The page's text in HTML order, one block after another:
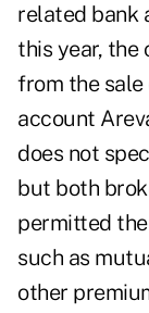
related bank
this year,
from the
account
does not
but both
permitted
such as
other